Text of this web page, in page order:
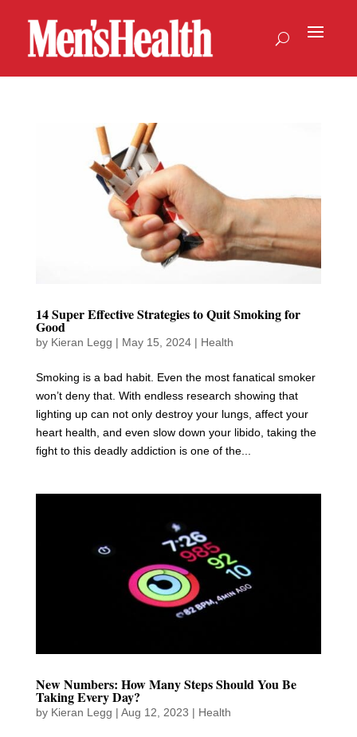
14 Super Effective Strategies to Quit Smoking for
Good
by Kieran Legg | May 15, 2024| Health
Smoking is a bad habit. Even the most fanatical smoker
won’t deny that. With endless research showing that
lighting up can not only destroy your lungs, affect your
heart health, and even slow down your libido, taking the
fight to this deadly addiction is one of the...
New Numbers: How Many Steps Should You Be
Taking Every Day?
by Kieran Legg | Aug 12, 2023 | Health